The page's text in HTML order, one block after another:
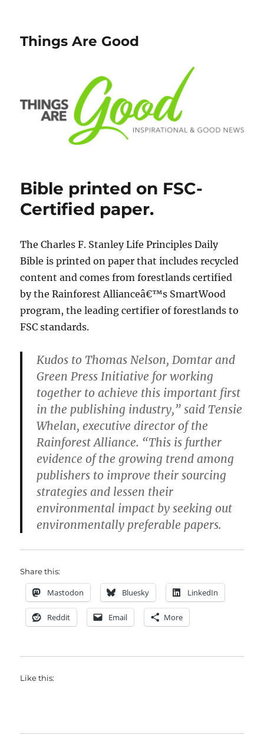
Things Are Good
Bible printed on FSC-
Certified paper.
The Charles F. Stanley Life Principles Daily
Bible is printed on paper that includes recycled
content and comes from forestlands certified
by the Rainforest Allianceâ€™s SmartWood
program, the leading certifier of forestlands to
FSC standards.
Kudos to Thomas Nelson, Domtar and
Green Press Initiative for working
together to achieve this important first
in the publishing industry,” said Tensie
Whelan, executive director of the
Rainforest Alliance. “This is further
evidence of the growing trend among
publishers to improve their sourcing
strategies and lessen their
environmental impact by seeking out
environmentally preferable papers.
Share this:
Mastodon Bluesky LinkedIn
Reddit Email More
Like this: